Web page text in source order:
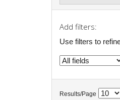
Add filters:
Use filters to
Results/Page